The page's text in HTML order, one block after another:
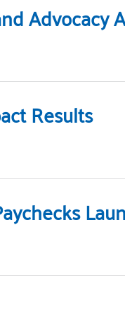
Advocacy
Results